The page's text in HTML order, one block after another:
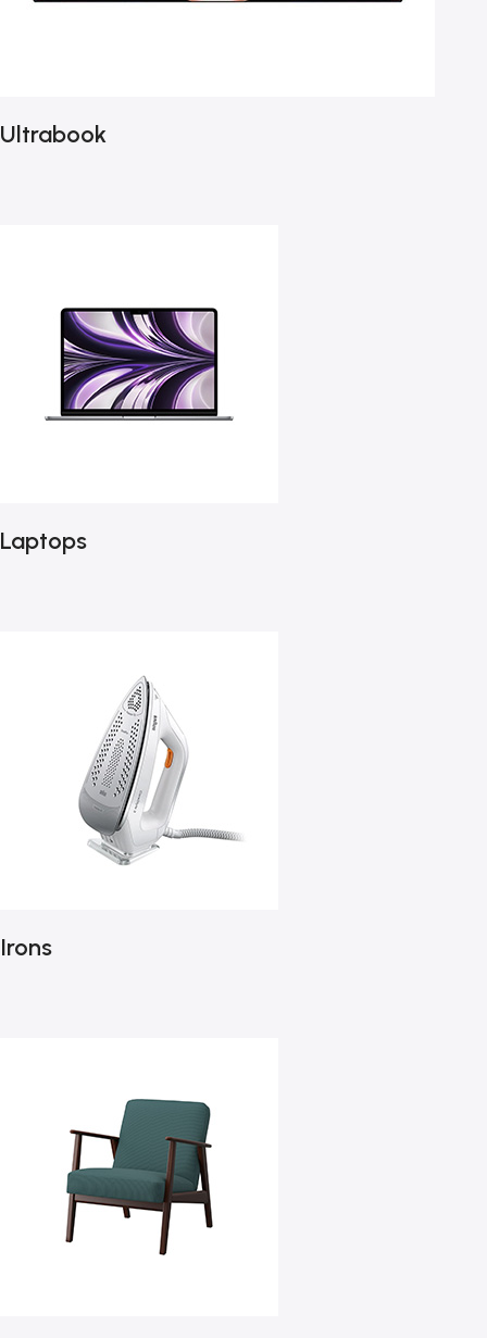
Ultrabook
Laptops
Irons